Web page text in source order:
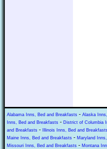
Alabama Inns, Bed and Breakfasts - Alaska
Inns, Bed and Breakfasts - District of Columbia
and Breakfasts - Illinois Inns, Bed and
Maine Inns, Bed and Breakfasts - Maryland
Missouri Inns, Bed and Breakfasts - Montana